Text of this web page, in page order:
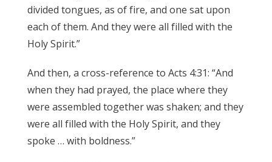
divided tongues, as of fire, and one sat upon
each of them. And they were all filled with the
Holy Spirit.”
And then, a cross-reference to Acts 4:31: “And
when they had prayed, the place where they
were assembled together was shaken; and they
were all filled with the Holy Spirit, and they
spoke … with boldness.”